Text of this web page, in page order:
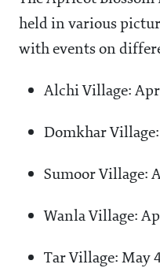
held in various
with events on
Alchi Village:
Domkhar
Sumoor Village:
Wanla Village:
Tar Village: May